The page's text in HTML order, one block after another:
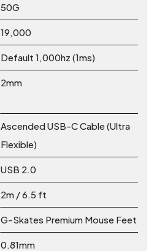
50G
19,000
Default 1,000hz (1ms)
2mm
Ascended USB-C Cable (Ultra
Flexible)
USB 2.0
2m / 6.5 ft
G-Skates Premium Mouse Feet
0.81mm